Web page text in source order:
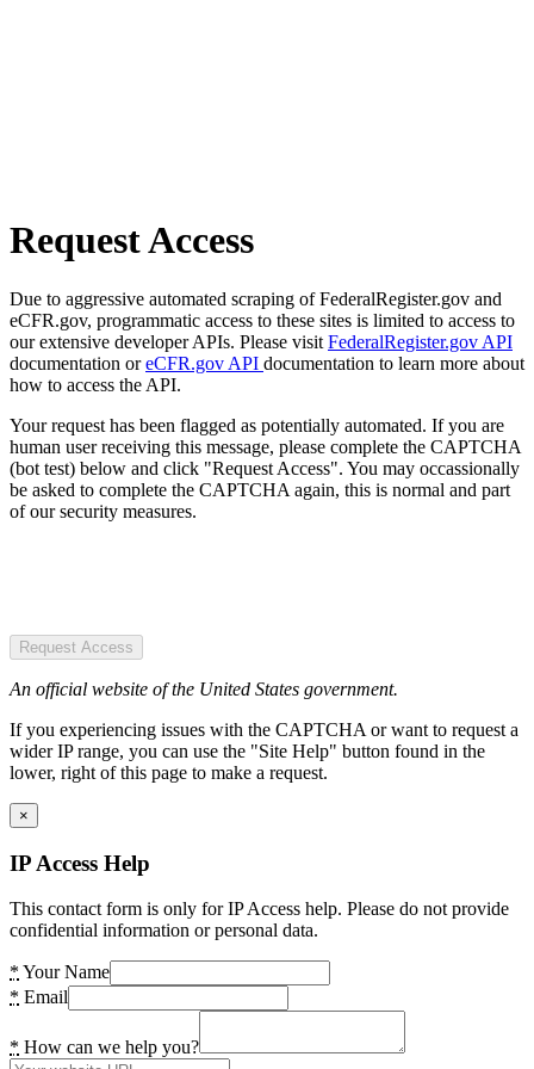
Request Access
Due to aggressive automated scraping of FederalRegister.gov and
eCFR.gov, programmatic access to these sites is limited to access to
our extensive developer APIs. Please visit FederalRegister.gov API
documentation oreCFR.gov API documentation to learn more about
how to access the API.
Your request has been flagged as potentially automated. If you are
human user receiving this message, please complete the CAPTCHA
(bot test) below and click "Request Access". You may occassionally
be asked to complete the CAPTCHA again, this is normal and part
of our security measures.
Request Access
An official website of the United States government.
If you experiencing issues with the CAPTCHA or want to request a
wider IP range, you can use the "Site Help" button found in the
lower, right of this page to make a request.
×
IP Access Help
This contact form is only for IP Access help. Please do not provide
confidential information or personal data.
* Your Name
* Email
* How can we help you?